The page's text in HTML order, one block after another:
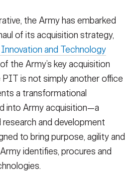
the Army has embarked
of its acquisition strategy,
and Technology
the Army’s key acquisition
is not simply another office
a transformational
into Army acquisition—a
and development
to bring purpose, agility and
identifies, procures and